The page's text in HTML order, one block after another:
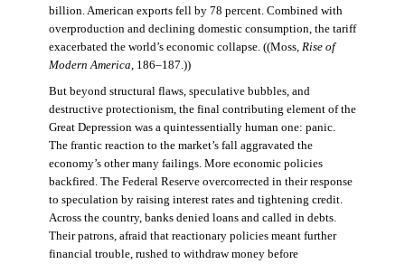
billion. American exports fell by 78 percent. Combined with
overproduction and declining domestic consumption, the tariff
exacerbated the world’s economic collapse. ((Moss, Rise of
Modern America , 186–187.))
But beyond structural flaws, speculative bubbles, and
destructive protectionism, the final contributing element of the
Great Depression was a quintessentially human one: panic.
The frantic reaction to the market’s fall aggravated the
economy’s other many failings. More economic policies
backfired. The Federal Reserve overcorrected in their response
to speculation by raising interest rates and tightening credit.
Across the country, banks denied loans and called in debts.
Their patrons, afraid that reactionary policies meant further
financial trouble, rushed to withdraw money before